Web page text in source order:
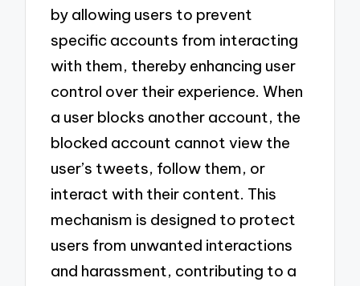
by allowing users to prevent
specific accounts from interacting
with them, thereby enhancing user
control over their experience. When
a user blocks another account, the
blocked account cannot view the
user’s tweets, follow them, or
interact with their content. This
mechanism is designed to protect
users from unwanted interactions
and harassment, contributing to a